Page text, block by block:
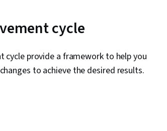
cycle
provide a framework to help you
to achieve the desired results.